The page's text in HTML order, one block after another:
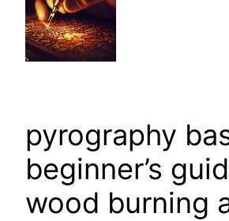
pyrography
beginner’s
wood burning